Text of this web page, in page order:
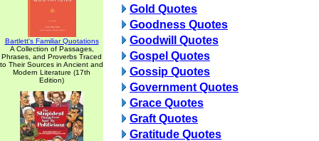
Bartlett's Familiar Quotations
A Collection of Passages,
Phrases, and Proverbs Traced
to Their Sources in Ancient and
Modern Literature (17th
Edition)
Gold Quotes
Goodness Quotes
Goodwill Quotes
Gospel Quotes
Gossip Quotes
Government Quotes
Grace Quotes
Graft Quotes
Gratitude Quotes